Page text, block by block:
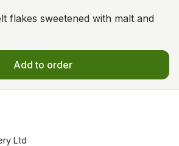
flakes sweetened with malt and
Add to order
Ltd